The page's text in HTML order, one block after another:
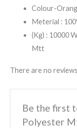
Colour-
Meterial :
(Kg) : 10000
Mtt
There are no
Be the first
Polyester